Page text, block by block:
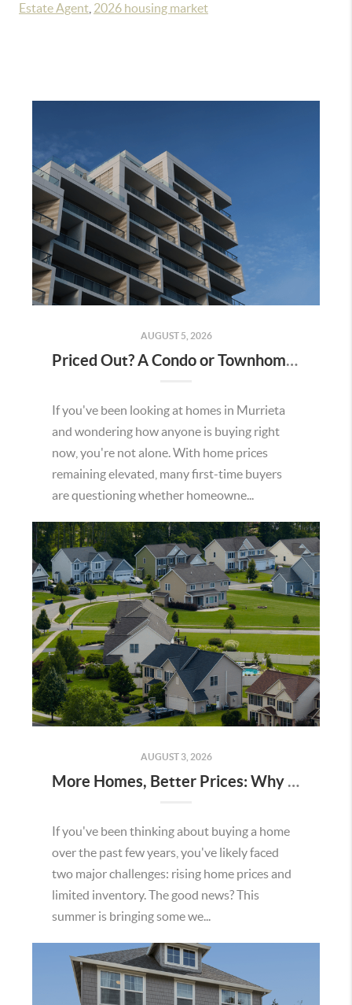
Estate Agent 2026 housing market
AUGUST 5, 2026
Priced Out? A Condo or Townhome Could Be Your Way Into Homeownership in Murrieta
If you've been looking at homes in Murrieta
and wondering how anyone is buying right
now, you're not alone. With home prices
remaining elevated, many first-time buyers
are questioning whether homeowne...
AUGUST 3, 2026
More Homes, Better Prices: Why This Summer Could Be a Great Time To Buy a Home in Menifee
If you've been thinking about buying a home
over the past few years, you've likely faced
two major challenges: rising home prices and
limited inventory. The good news? This
summer is bringing some we...